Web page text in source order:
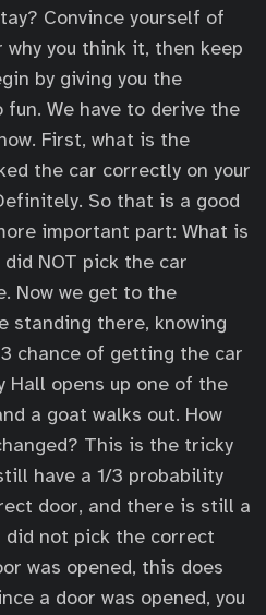
Convince yourself of
why you think it, then keep
by giving you the
We have to derive the
First, what is the
the car correctly on your
So that is a good
important part: What is
NOT pick the car
Now we get to the
standing there, knowing
chance of getting the car
Hall opens up one of the
a goat walks out. How
This is the tricky
have a 1/3 probability
door, and there is still a
not pick the correct
was opened, this does
a door was opened, you